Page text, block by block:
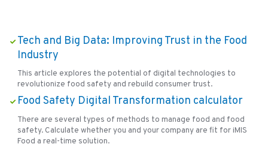
Tech and Big Data: Improving Trust in the Food
Industry
This article explores the potential of digital technologies to
revolutionize food safety and rebuild consumer trust.
Food Safety Digital Transformation calculator
There are several types of methods to manage food and food
safety. Calculate whether you and your company are fit for iMIS
Food a real-time solution.